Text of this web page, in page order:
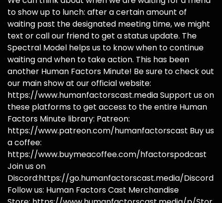
to show up to lunch: after a certain amount of
waiting past the designated meeting time, we might
text or call our friend to get a status update. The
Spectral Model helps us to know when to continue
waiting and when to take action. This has been
another Human Factors Minute! Be sure to check out
our main show at our official website:
https://www.humanfactorscast.media Support us on
these platforms to get access to the entire Human
Factors Minute library: Patreon:
https://www.patreon.com/humanfactorscast Buy us
a coffee:
https://www.buymeacoffee.com/hfactorspodcast
Join us on
Discord:https://go.humanfactorscast.media/Discord
Follow us: Human Factors Cast Merchandise